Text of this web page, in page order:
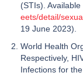
(STIs). Available
eets/detail/
19 June 2023).
World Health
Respectively,
Infections for